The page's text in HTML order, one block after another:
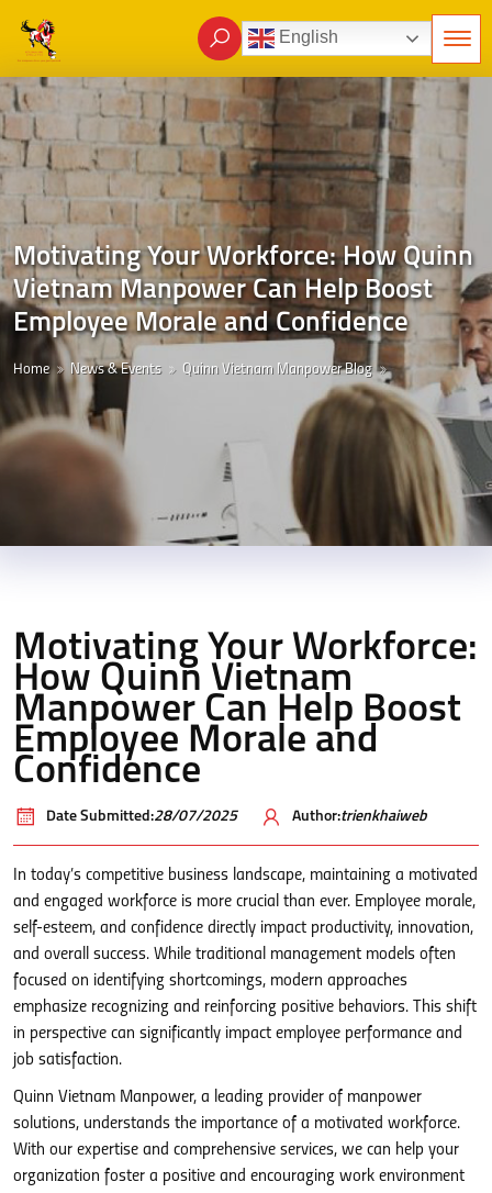
English
Motivating Your Workforce: How Quinn
Vietnam Manpower Can Help Boost
Employee Morale and Confidence
Home News & Events Quinn Vietnam Manpower Blog
Motivating Your Workforce:
How Quinn Vietnam
Manpower Can Help Boost
Employee Morale and
Confidence
Date Submitted:28/07/2025 Author:trienkhaiweb
In today’s competitive business landscape, maintaining a motivated
and engaged workforce is more crucial than ever. Employee morale,
self-esteem, and confidence directly impact productivity, innovation,
and overall success. While traditional management models often
focused on identifying shortcomings, modern approaches
emphasize recognizing and reinforcing positive behaviors. This shift
in perspective can significantly impact employee performance and
job satisfaction.
Quinn Vietnam Manpower, a leading provider of manpower
solutions, understands the importance of a motivated workforce.
With our expertise and comprehensive services, we can help your
organization foster a positive and encouraging work environment